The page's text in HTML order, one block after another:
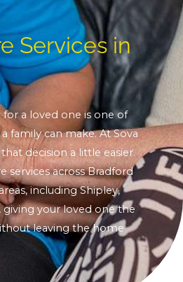
Services in
a loved one is one of
family can make. At Sova
decision a little easier.
services across Bradford
including Shipley,
giving your loved one the
leaving the home